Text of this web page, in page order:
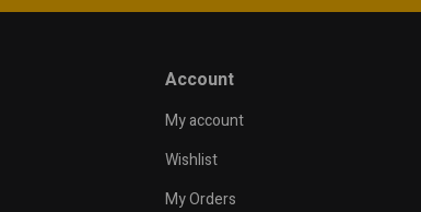
Account
My account
Wishlist
My Orders